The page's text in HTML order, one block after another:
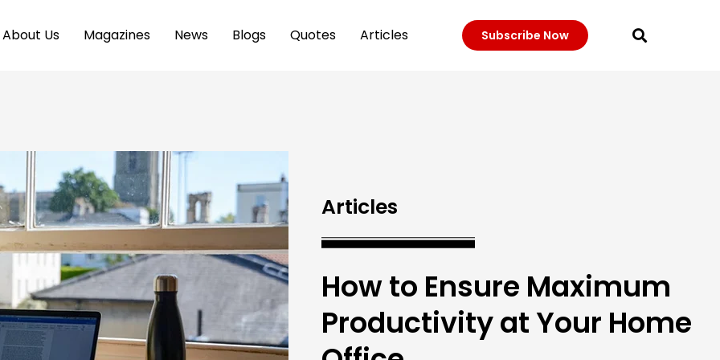
About Us Magazines News Blogs Quotes Articles Subscribe Now
Articles
How to Ensure Maximum
Productivity at Your Home